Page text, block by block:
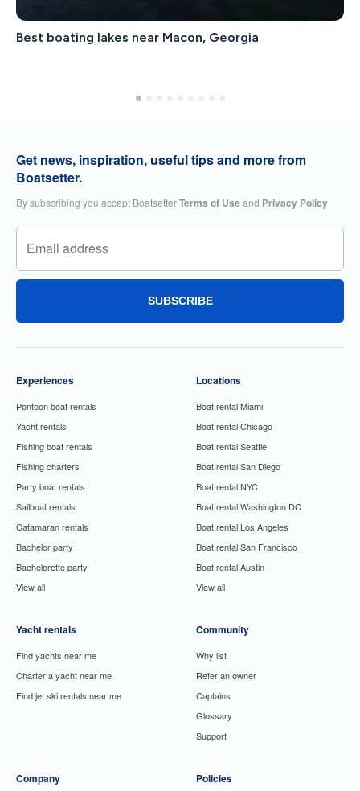
Best boating lakes near Macon, Georgia
Get news, inspiration, useful tips and more from
Boatsetter.
By subscribing you accept BoatsetterTerms of Useand Privacy Policy
SUBSCRIBE
Experiences
Pontoon boat rentals
Yacht rentals
Fishing boat rentals
Fishing charters
Party boat rentals
Sailboat rentals
Catamaran rentals
Bachelor party
Bachelorette party
View all
Yacht rentals
Find yachts near me
Charter a yacht near me
Find jet ski rentals near me
Locations
Boat rental Miami
Boat rental Chicago
Boat rental Seattle
Boat rental San Diego
Boat rental NYC
Boat rental Washington DC
Boat rental Los Angeles
Boat rental San Francisco
Boat rental Austin
View all
Community
Why list
Refer an owner
Captains
Glossary
Support
Company Policies